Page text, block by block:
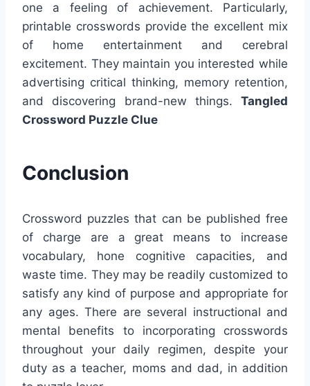
one a feeling of achievement. Particularly,
printable crosswords provide the excellent mix
of home entertainment and cerebral
excitement. They maintain you interested while
advertising critical thinking, memory retention,
and discovering brand-new things. Tangled
Crossword Puzzle Clue
Conclusion
Crossword puzzles that can be published free
of charge are a great means to increase
vocabulary, hone cognitive capacities, and
waste time. They may be readily customized to
satisfy any kind of purpose and appropriate for
any ages. There are several instructional and
mental benefits to incorporating crosswords
throughout your daily regimen, despite your
duty as a teacher, moms and dad, in addition